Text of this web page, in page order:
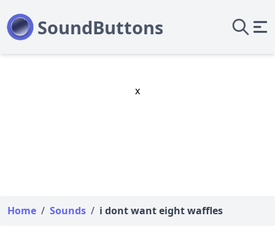
x
Home / Sounds / i dont want eight waffles